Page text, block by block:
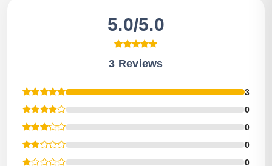
5.0/5.0
3 Reviews
3
0
0
0
0